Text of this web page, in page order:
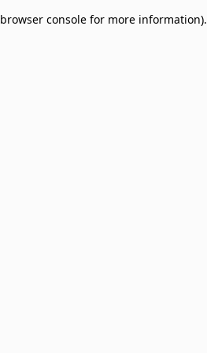
browser console for more information).